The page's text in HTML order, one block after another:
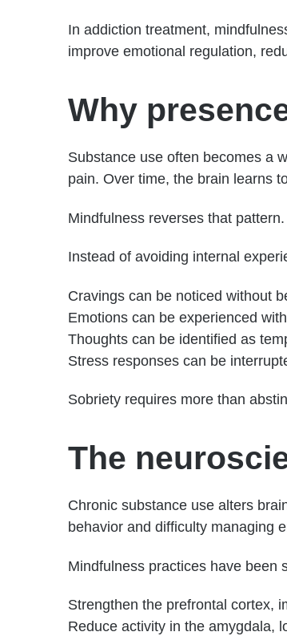
In addiction treatment,
improve emotional regulation,
Why
Substance use often becomes a
pain. Over time, the brain learns
Mindfulness reverses that pattern.
Instead of avoiding internal
Cravings can be noticed without
Emotions can be experienced
Thoughts can be identified as
Stress responses can be
Sobriety requires more than
The
Chronic substance use alters
behavior and difficulty managing
Mindfulness practices have been
Strengthen the prefrontal cortex,
Reduce activity in the amygdala,